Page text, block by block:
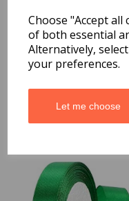
Choose "Accept
of both essential
Alternatively,
your preferences.
Let me choose